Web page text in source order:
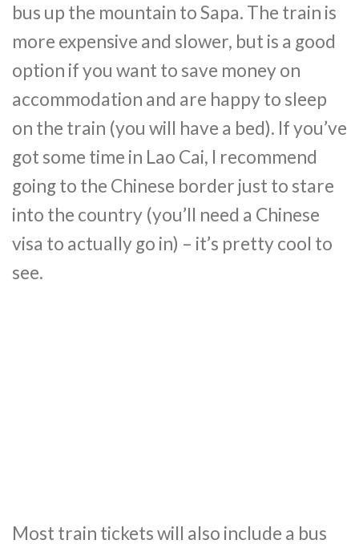
bus up the mountain to Sapa. The train is
more expensive and slower, but is a good
option if you want to save money on
accommodation and are happy to sleep
on the train (you will have a bed). If you’ve
got some time in Lao Cai, I recommend
going to the Chinese border just to stare
into the country (you’ll need a Chinese
visa to actually go in) – it’s pretty cool to
see.
Most train tickets will also include a bus